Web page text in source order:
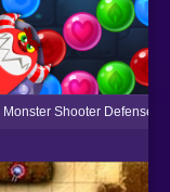
Monster Shooter Defense